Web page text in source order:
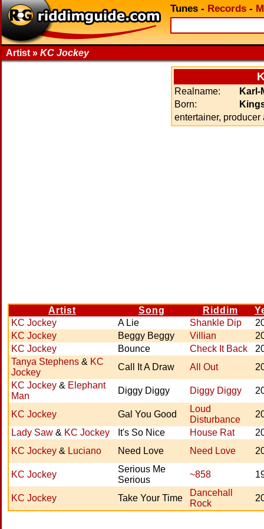
Tunes - Records -
Artist » KC Jockey
Realname:
Karl-
Born:
entertainer,
Artist Song Riddim
KC Jockey
A Lie Shankle Dip
KC Jockey
Beggy Beggy Villian
KC Jockey
Bounce Check It Back
Tanya Stephens & KC
Jockey
Call It A Draw All Out
KC Jockey & Elephant
Man
Diggy Diggy Diggy Diggy
KC Jockey Gal You Good
Loud
Disturbance
Lady Saw & KC Jockey It's So Nice House Rat
KC Jockey & Luciano Need Love Need Love
KC Jockey
Serious Me
Serious
~858
KC Jockey Take Your Time
Dancehall
Rock